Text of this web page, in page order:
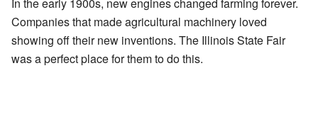
Companies that made agricultural machinery loved
showing off their new inventions. The Illinois State Fair
was a perfect place for them to do this.